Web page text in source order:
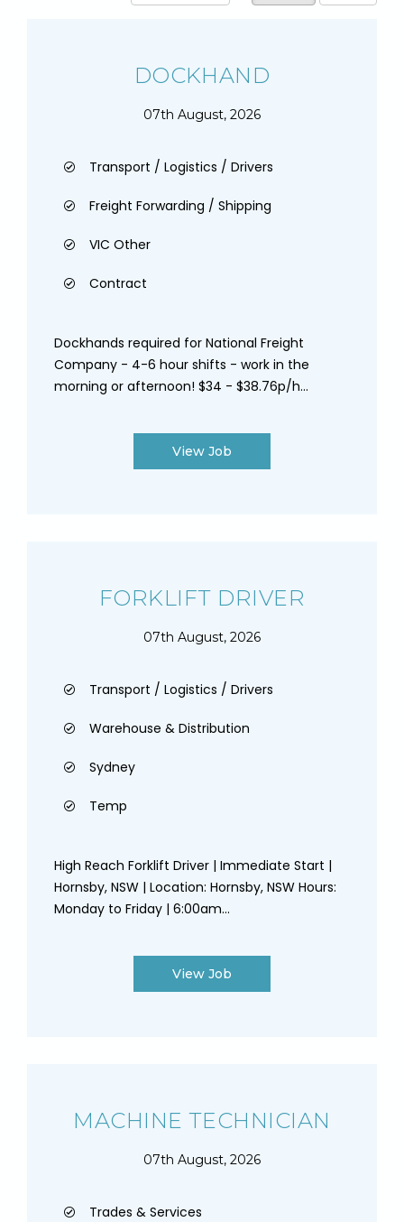
DOCKHAND
07th August, 2026
Transport / Logistics / Drivers
Freight Forwarding / Shipping
VIC Other
Contract
Dockhands required for National Freight
Company - 4-6 hour shifts - work in the
morning or afternoon! $34 - $38.76p/h...
View Job
FORKLIFT DRIVER
07th August, 2026
Transport / Logistics / Drivers
Warehouse & Distribution
Sydney
Temp
High Reach Forklift Driver | Immediate Start |
Hornsby, NSW | Location: Hornsby, NSW Hours:
Monday to Friday | 6:00am...
View Job
MACHINE TECHNICIAN
07th August, 2026
Trades & Services